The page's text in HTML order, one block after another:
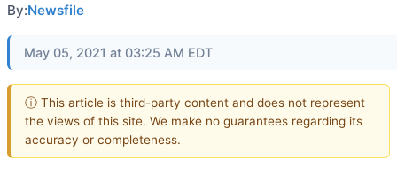
By:Newsfile
May 05, 2021 at 03:25 AM EDT
ⓘ This article is third-party content and does not represent
the views of this site. We make no guarantees regarding its
accuracy or completeness.